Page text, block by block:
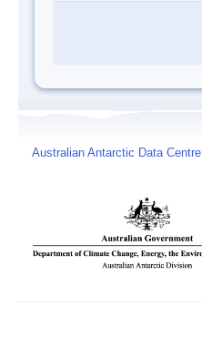
Australian Antarctic Data Centre